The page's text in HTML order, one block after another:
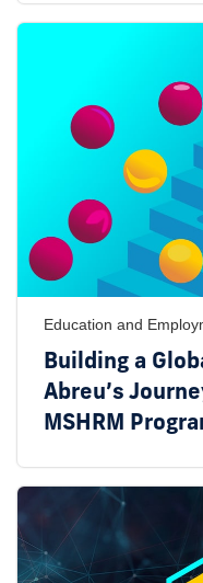
Education and
Building a
Abreu’s
MSHRM